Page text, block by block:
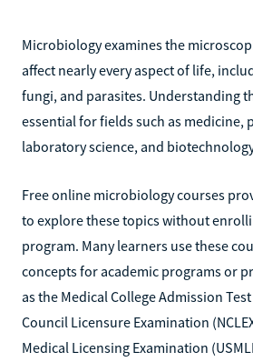
Microbiology examines the
affect nearly every aspect of life,
fungi, and parasites. Understanding
essential for fields such as medicine,
laboratory science, and
Free online microbiology courses
to explore these topics without
program. Many learners use these
concepts for academic programs or
as the Medical College Admission
Council Licensure Examination
Medical Licensing Examination